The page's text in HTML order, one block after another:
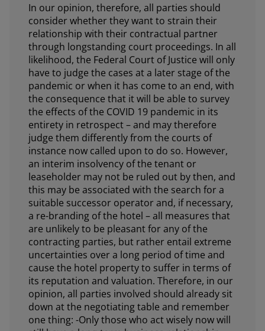
In our opinion, therefore, all parties should
consider whether they want to strain their
relationship with their contractual partner
through longstanding court proceedings. In all
likelihood, the Federal Court of Justice will only
have to judge the cases at a later stage of the
pandemic or when it has come to an end, with
the consequence that it will be able to survey
the effects of the COVID 19 pandemic in its
entirety in retrospect – and may therefore
judge them differently from the courts of
instance now called upon to do so. However,
an interim insolvency of the tenant or
leaseholder may not be ruled out by then, and
this may be associated with the search for a
suitable successor operator and, if necessary,
a re-branding of the hotel – all measures that
are unlikely to be pleasant for any of the
contracting parties, but rather entail extreme
uncertainties over a long period of time and
cause the hotel property to suffer in terms of
its reputation and valuation. Therefore, in our
opinion, all parties involved should already sit
down at the negotiating table and remember
one thing: -Only those who act wisely now will